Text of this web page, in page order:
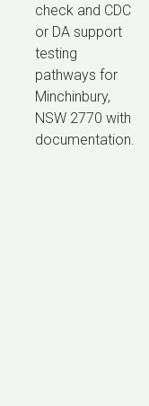
check and CDC
or DA support
testing
pathways for
Minchinbury,
NSW 2770 with
documentation.